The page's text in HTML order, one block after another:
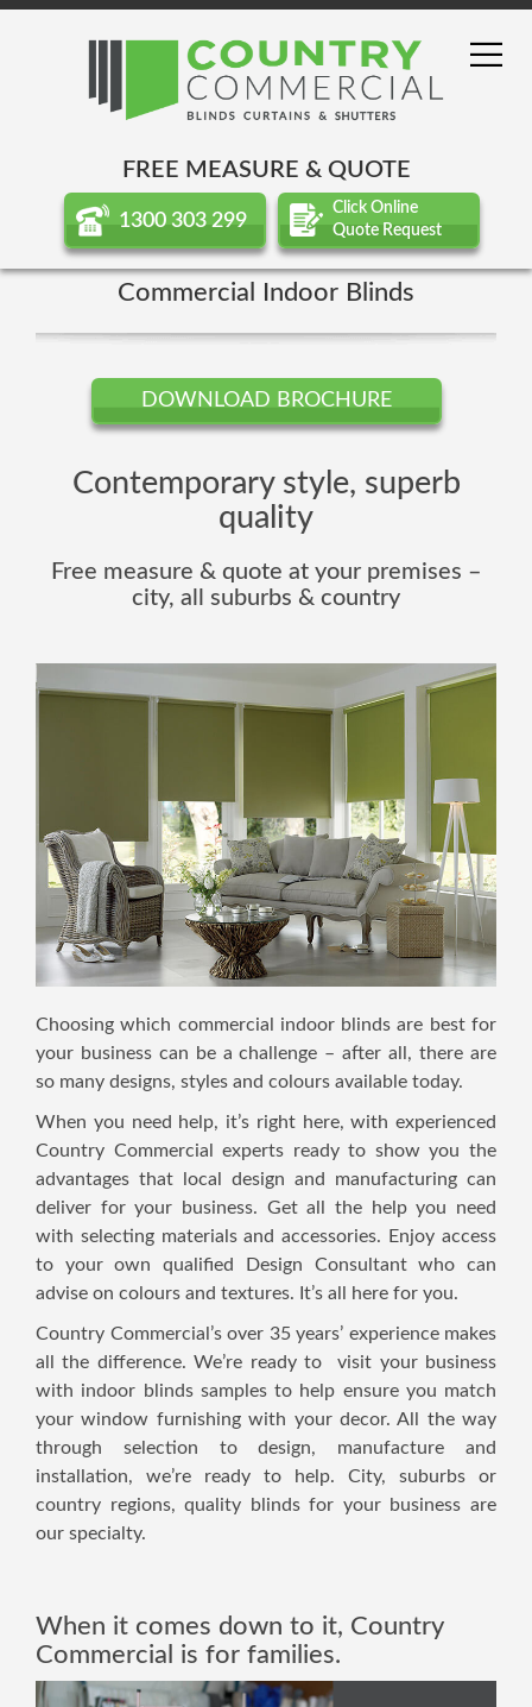
FREE MEASURE & QUOTE
1300 303 299
Click Online
Quote Request
Commercial Indoor Blinds
DOWNLOAD BROCHURE
Contemporary style, superb
quality
Free measure & quote at your premises –
city, all suburbs & country
Choosing which commercial indoor blinds are best for
your business can be a challenge – after all, there are
so many designs, styles and colours available today.
When you need help, it’s right here, with experienced
Country Commercial experts ready to show you the
advantages that local design and manufacturing can
deliver for your business. Get all the help you need
with selecting materials and accessories. Enjoy access
to your own qualified Design Consultant who can
advise on colours and textures. It’s all here for you.
Country Commercial’s over 35 years’ experience makes
all the difference. We’re ready to visit your business
with indoor blinds samples to help ensure you match
your window furnishing with your decor. All the way
through selection to design, manufacture and
installation, we’re ready to help. City, suburbs or
country regions, quality blinds for your business are
our specialty.
When it comes down to it, Country
Commercial is for families.